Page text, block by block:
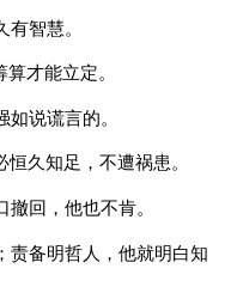
智慧。
才能立定。
说谎言的。
久知足，不遭祸患。
回，他也不肯。
责备明哲人，他就明白知